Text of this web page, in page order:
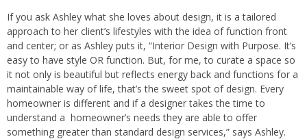
If you ask Ashley what she loves about design, it is a tailored
approach to her client’s lifestyles with the idea of function front
and center; or as Ashley puts it, “Interior Design with Purpose. It’s
easy to have style OR function. But, for me, to curate a space so
it not only is beautiful but reflects energy back and functions for a
maintainable way of life, that’s the sweet spot of design. Every
homeowner is different and if a designer takes the time to
understand a homeowner’s needs they are able to offer
something greater than standard design services,” says Ashley.